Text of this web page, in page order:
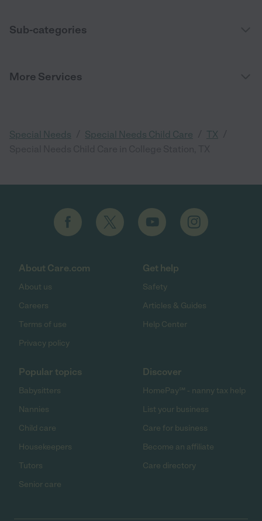
Sub-categories
More Services
Special Needs Special Needs Child Care TX
About Care.com
About us
Careers
Terms of use
Privacy policy
Get help
Safety
Articles & Guides
Help Center
Popular topics
Babysitters
Nannies
Child care
Housekeepers
Tutors
Senior care
Discover
HomePay℠ - nanny tax help
List your business
Care for business
Become an affiliate
Care directory